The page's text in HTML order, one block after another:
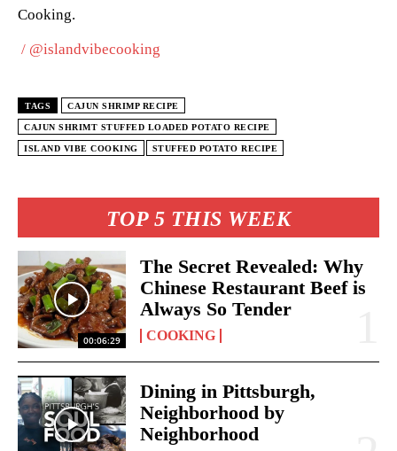
TOP 5 THIS WEEK
00:06:29
The Secret Revealed: Why
Chinese Restaurant Beef is
Always So Tender
COOKING
Dining in Pittsburgh,
Neighborhood by
Neighborhood
Cooking.
/ @islandvibecooking
TAGS CAJUN SHRIMP RECIPE
CAJUN SHRIMT STUFFED LOADED POTATO RECIPE
ISLAND VIBE COOKING STUFFED POTATO RECIPE